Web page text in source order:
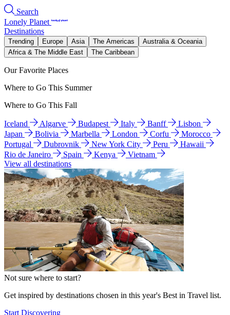
Search
Lonely Planet
Destinations
Trending Europe Asia The Americas
Australia & Oceania
Africa & The Middle East
The Caribbean
Our Favorite Places
Where to Go This Summer
Where to Go This Fall
Iceland Algarve Budapest Italy Banff
Lisbon
Japan
Bolivia Marbella London Corfu
Morocco
Portugal
Dubrovnik New York City Peru
Hawaii
Rio de Janeiro
Spain Kenya
Vietnam
View all destinations
Not sure where to start?
Get inspired by destinations chosen in this year's Best in Travel list.
Start Discovering